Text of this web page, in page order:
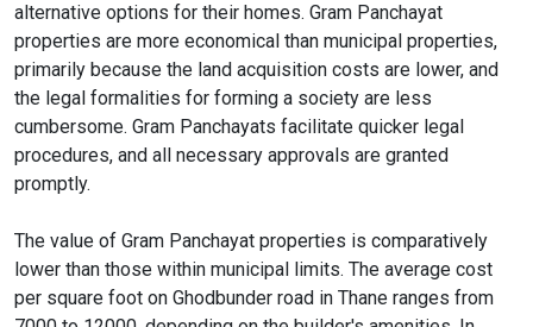
alternative options for their homes. Gram Panchayat
properties are more economical than municipal properties,
primarily because the land acquisition costs are lower, and
the legal formalities for forming a society are less
cumbersome. Gram Panchayats facilitate quicker legal
procedures, and all necessary approvals are granted
promptly.
The value of Gram Panchayat properties is comparatively
lower than those within municipal limits. The average cost
per square foot on Ghodbunder road in Thane ranges from